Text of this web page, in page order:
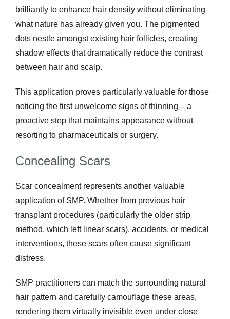
brilliantly to enhance hair density without eliminating
what nature has already given you. The pigmented
dots nestle amongst existing hair follicles, creating
shadow effects that dramatically reduce the contrast
between hair and scalp.
This application proves particularly valuable for those
noticing the first unwelcome signs of thinning – a
proactive step that maintains appearance without
resorting to pharmaceuticals or surgery.
Concealing Scars
Scar concealment represents another valuable
application of SMP. Whether from previous hair
transplant procedures (particularly the older strip
method, which left linear scars), accidents, or medical
interventions, these scars often cause significant
distress.
SMP practitioners can match the surrounding natural
hair pattern and carefully camouflage these areas,
rendering them virtually invisible even under close